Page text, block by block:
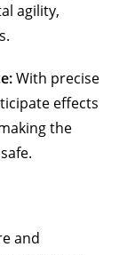
agility,
With precise
effects
the
and